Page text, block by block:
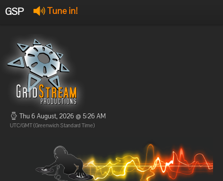
GSP Tune in!
Offline
Offline
Thu 6 August, 2026 @ 5:26 AM
UTC/GMT (Greenwich Standard Time)